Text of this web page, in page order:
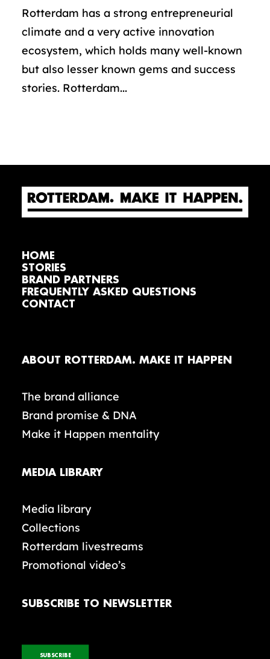
Rotterdam has a strong entrepreneurial
climate and a very active innovation
ecosystem, which holds many well-known
but also lesser known gems and success
stories. Rotterdam...
HOME
STORIES
BRAND PARTNERS
FREQUENTLY ASKED QUESTIONS
CONTACT
ABOUT ROTTERDAM. MAKE IT HAPPEN
The brand alliance
Brand promise & DNA
Make it Happen mentality
MEDIA LIBRARY
Media library
Collections
Rotterdam livestreams
Promotional video’s
SUBSCRIBE TO NEWSLETTER
SUBSCRIBE